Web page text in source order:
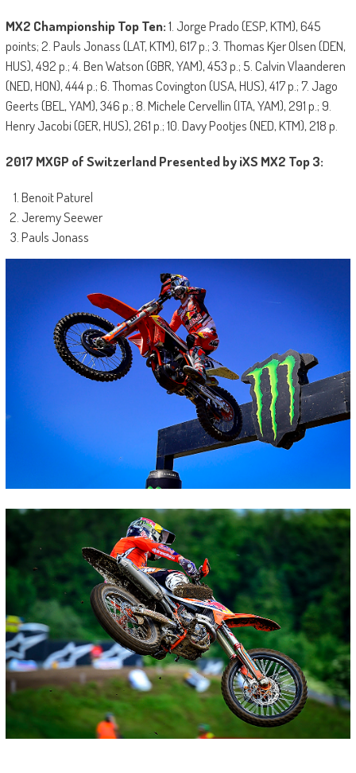
MX2 Championship Top Ten:1. Jorge Prado (ESP, KTM), 645
points; 2. Pauls Jonass (LAT, KTM), 617 p.; 3. Thomas Kjer Olsen (DEN,
HUS), 492 p.; 4. Ben Watson (GBR, YAM), 453 p.; 5. Calvin Vlaanderen
(NED, HON), 444 p.; 6. Thomas Covington (USA, HUS), 417 p.; 7. Jago
Geerts (BEL, YAM), 346 p.; 8. Michele Cervellin (ITA, YAM), 291 p.; 9.
Henry Jacobi (GER, HUS), 261 p.; 10. Davy Pootjes (NED, KTM), 218 p.
2017 MXGP of Switzerland Presented by iXS MX2 Top 3:
Benoit Paturel
Jeremy Seewer
Pauls Jonass